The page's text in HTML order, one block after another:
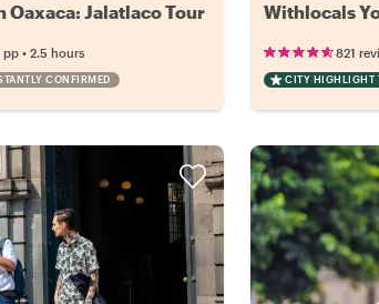
Oaxaca: Jalatlaco Tour
pp • 2.5 hours
CONFIRMED
Withlocals
821
CITY HIGHLIGHT